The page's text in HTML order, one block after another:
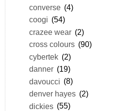
converse (4)
coogi (54)
crazee wear (2)
cross colours (90)
cybertek (2)
danner (19)
davoucci (8)
denver hayes (2)
dickies (55)